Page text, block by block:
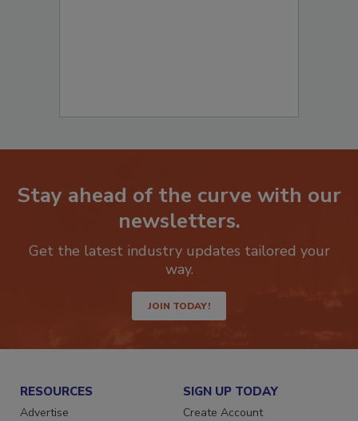
Stay ahead of the curve with our
newsletters.
Get the latest industry updates tailored your
JOIN TODAY!
RESOURCES SIGN UP TODAY